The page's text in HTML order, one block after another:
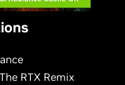
RTX Remix